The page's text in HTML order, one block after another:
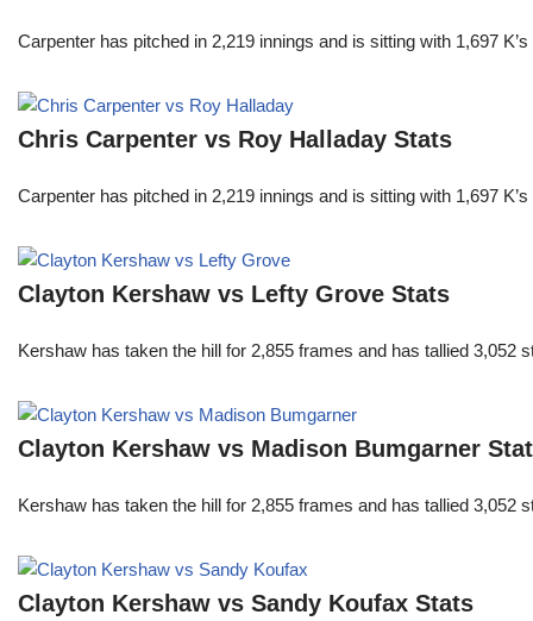
Carpenter has pitched in 2,219 innings and is sitting with 1,697
Chris Carpenter vs Roy Halladay Stats
Carpenter has pitched in 2,219 innings and is sitting with 1,697
Clayton Kershaw vs Lefty Grove Stats
Kershaw has taken the hill for 2,855 frames and has tallied
Clayton Kershaw vs Madison Bumgarner
Kershaw has taken the hill for 2,855 frames and has tallied
Clayton Kershaw vs Sandy Koufax Stats